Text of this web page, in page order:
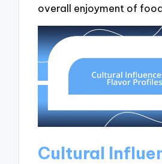
overall enjoyment of
Cultural